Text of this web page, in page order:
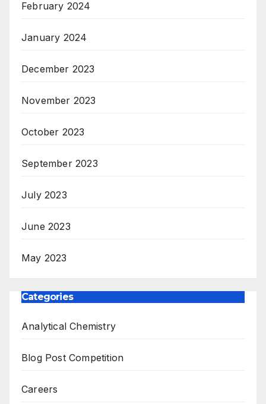
February 2024
January 2024
December 2023
November 2023
October 2023
September 2023
July 2023
June 2023
May 2023
Categories
Analytical Chemistry
Blog Post Competition
Careers